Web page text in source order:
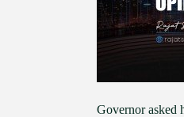
Governor asked